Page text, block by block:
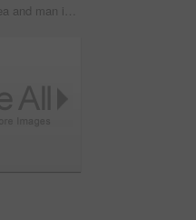
Admin, idea and man in office with tablet, public relations and career growth or development. Reading, business person and report with consultant, tech and problem solving for PR campaign planning